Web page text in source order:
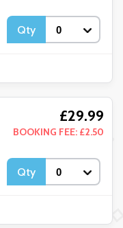
Qty
£29.99
BOOKING FEE: £2.50
Qty